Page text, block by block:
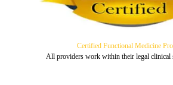
Certified Functional Medicine
All providers work within their legal clinical